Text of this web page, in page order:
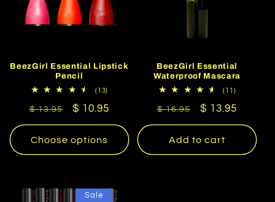
BeezGirl Essential Lipstick
Pencil
(13)
reviews
Regular
price
$ 13.95
Sale
price
$ 10.95
Choose options
BeezGirl Essential
Waterproof Mascara
(11)11
reviews
Regular
price
$ 16.95
Sale
price
$ 13.95
Add to cart
Sale